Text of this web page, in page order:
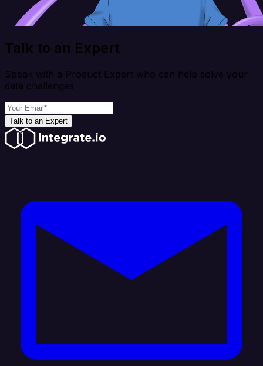
Talk to an Expert
Speak with a Product Expert who can help solve your
data challenges
Talk to an Expert